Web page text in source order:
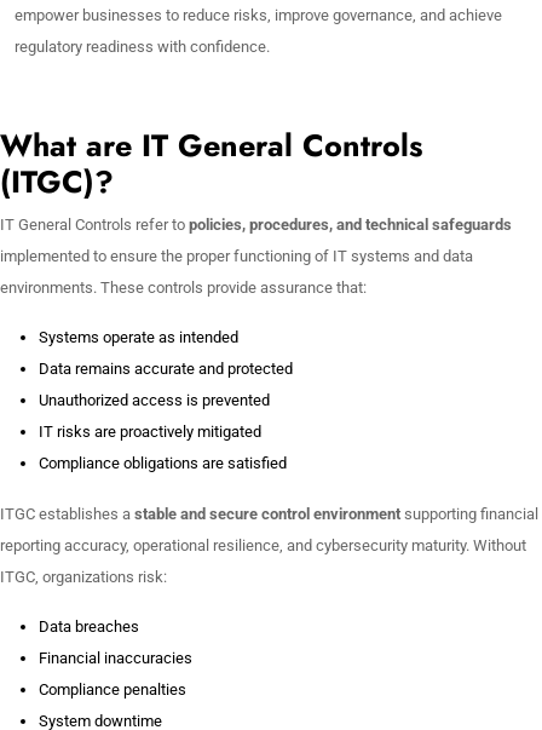
empower businesses to reduce risks, improve governance, and achieve
regulatory readiness with confidence.
What are IT General Controls
(ITGC)?
IT General Controls refer to policies, procedures, and technical safeguards
implemented to ensure the proper functioning of IT systems and data
environments. These controls provide assurance that:
Systems operate as intended
Data remains accurate and protected
Unauthorized access is prevented
IT risks are proactively mitigated
Compliance obligations are satisfied
ITGC establishes a stable and secure control environment supporting financial
reporting accuracy, operational resilience, and cybersecurity maturity. Without
ITGC, organizations risk:
Data breaches
Financial inaccuracies
Compliance penalties
System downtime